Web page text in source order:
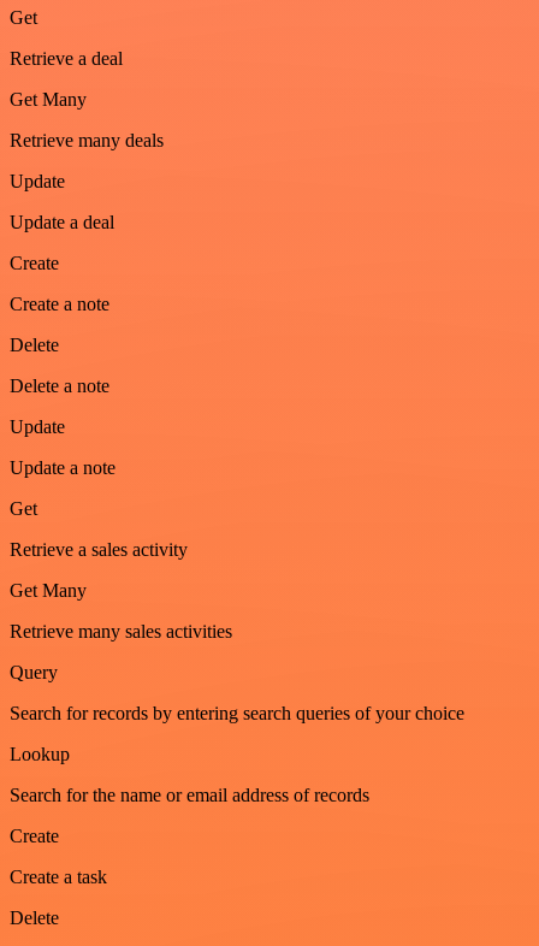
Get
Retrieve a deal
Get Many
Retrieve many deals
Update
Update a deal
Create
Create a note
Delete
Delete a note
Update
Update a note
Get
Retrieve a sales activity
Get Many
Retrieve many sales activities
Query
Search for records by entering search queries of your choice
Lookup
Search for the name or email address of records
Create
Create a task
Delete